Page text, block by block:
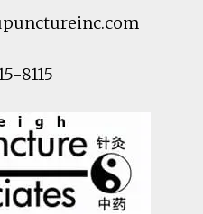
8115